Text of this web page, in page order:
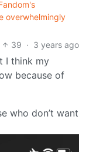
overwhelmingly
39 · 3 years ago
I think my
because of
who don’t want